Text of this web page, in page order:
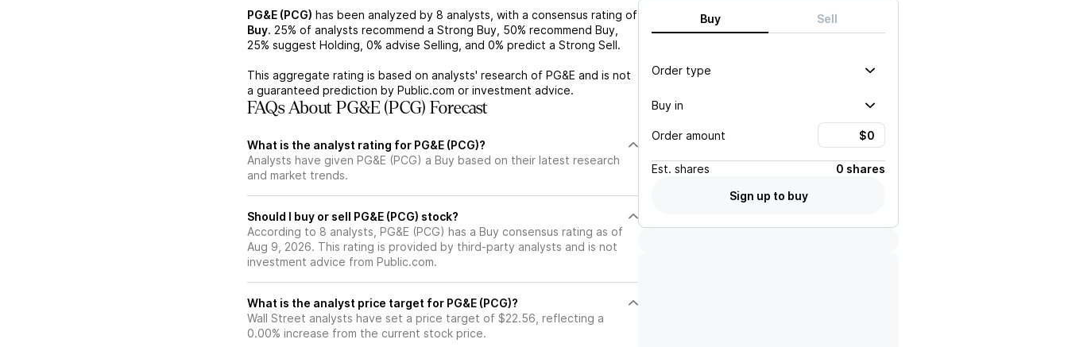
PG&E (PCG) has been analyzed by 8 analysts, with a consensus rating of
Buy. 25% of analysts recommend a Strong Buy, 50% recommend Buy,
25% suggest Holding, 0% advise Selling, and 0% predict a Strong Sell.
This aggregate rating is based on analysts' research of PG&E and is not
a guaranteed prediction by Public.com or investment advice.
FAQs About PG&E (PCG) Forecast
What is the analyst rating for PG&E (PCG)?
Analysts have given PG&E (PCG) a Buy based on their latest research
and market trends.
Should I buy or sell PG&E (PCG) stock?
According to 8 analysts, PG&E (PCG) has a Buy consensus rating as of
Aug 9, 2026. This rating is provided by third-party analysts and is not
investment advice from Public.com.
What is the analyst price target for PG&E (PCG)?
Wall Street analysts have set a price target of $22.56, reflecting a
0.00% increase from the current stock price.
Buy Sell
Order type
Buy in
Order amount
Est. shares
0 shares
Sign up to buy